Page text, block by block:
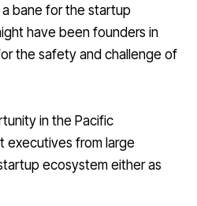
bane for the startup
have been founders in
the safety and challenge of
in the Pacific
executives from large
ecosystem either as